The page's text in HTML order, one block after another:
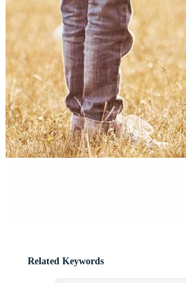
Related Keywords